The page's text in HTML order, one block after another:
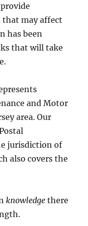
that may affect
has been
that will take
and Motor
area. Our
jurisdiction of
also covers the
knowledge there